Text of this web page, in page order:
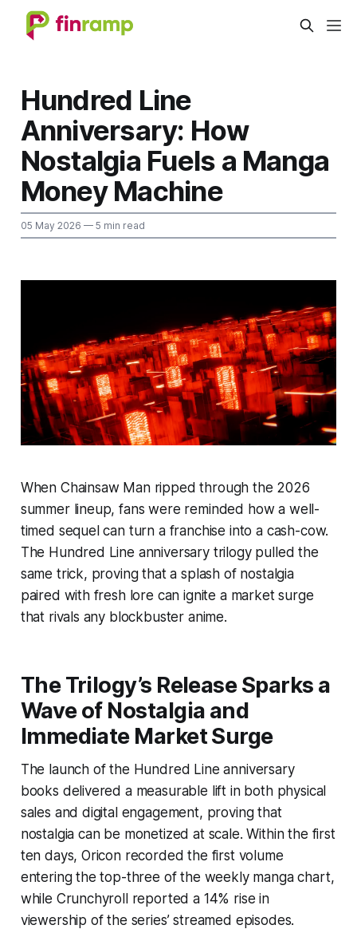
Hundred Line
Anniversary: How
Nostalgia Fuels a Manga
Money Machine
05 May 2026 — 5 min read
When Chainsaw Manripped through the 2026
summer lineup, fans were reminded how a well-
timed sequel can turn a franchise into a cash-cow.
The Hundred Line anniversary trilogy pulled the
same trick, proving that a splash of nostalgia
paired with fresh lore can ignite a market surge
that rivals any blockbuster anime.
The Trilogy’s Release Sparks a
Wave of Nostalgia and
Immediate Market Surge
The launch of the Hundred Line anniversary
books delivered a measurable lift in both physical
sales and digital engagement, proving that
nostalgia can be monetized at scale. Within the first
ten days, Oricon recorded the first volume
entering the top-three of the weekly manga chart,
while Crunchyroll reported a 14% rise in
viewership of the series’ streamed episodes.